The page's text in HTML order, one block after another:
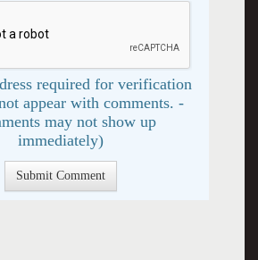
required for verification
appear with comments. -
may not show up
immediately)